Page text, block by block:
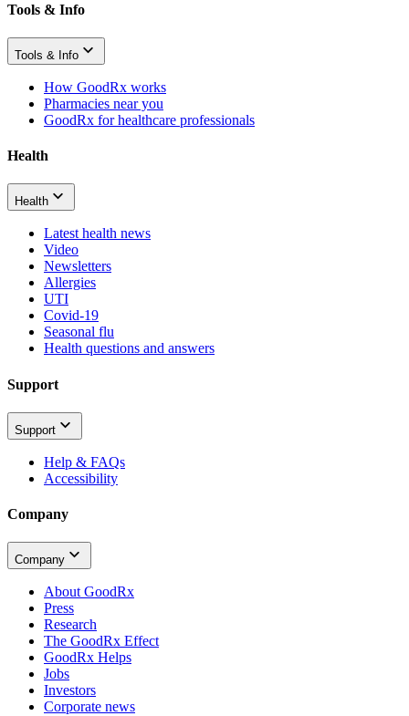
Tools & Info
Tools & Info
How GoodRx works
Pharmacies near you
GoodRx for healthcare professionals
Health
Health
Latest health news
Video
Newsletters
Allergies
UTI
Covid-19
Seasonal flu
Health questions and answers
Support
Support
Help & FAQs
Accessibility
Company
Company
About GoodRx
Press
Research
The GoodRx Effect
GoodRx Helps
Jobs
Investors
Corporate news